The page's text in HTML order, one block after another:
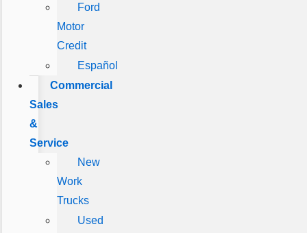
Ford
Motor
Credit
Español
Commercial
Sales
&
Service
New
Work
Trucks
Used